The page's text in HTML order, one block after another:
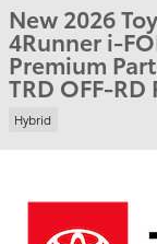
New 2026
4Runner i-
Premium
TRD OFF-RD
Hybrid